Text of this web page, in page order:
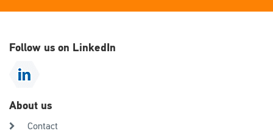
Follow us on LinkedIn
About us
Contact